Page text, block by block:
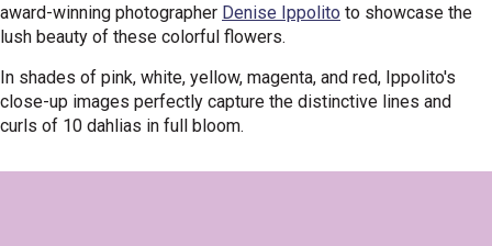
award-winning photographer Denise Ippolito to showcase the
lush beauty of these colorful flowers.
In shades of pink, white, yellow, magenta, and red, Ippolito's
close-up images perfectly capture the distinctive lines and
curls of 10 dahlias in full bloom.